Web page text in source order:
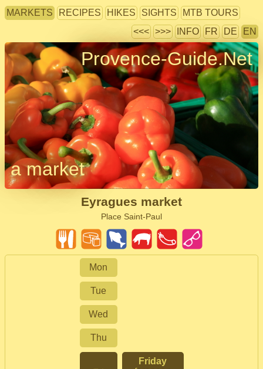
MARKETS RECIPES HIKES SIGHTS
MTB TOURS
<<< >>> INFO FR DE EN
Provence-Guide.Net
a market
Eyragues market
Place Saint-Paul
Mon
Tue
Wed
Thu
Friday